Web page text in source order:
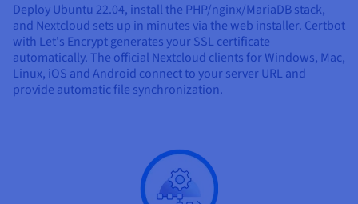
Deploy Ubuntu 22.04, install the PHP/nginx/MariaDB stack,
and Nextcloud sets up in minutes via the web installer. Certbot
with Let's Encrypt generates your SSL certificate
automatically. The official Nextcloud clients for Windows, Mac,
Linux, iOS and Android connect to your server URL and
provide automatic file synchronization.